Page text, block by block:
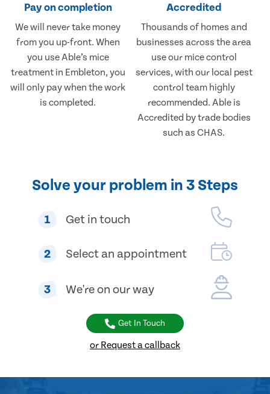
Pay on completion
We will never take money
from you up-front. When
you use Able’s mice
treatment in Embleton, you
will only pay when the work
is completed.
Accredited
Thousands of homes and
businesses across the area
use our mice control
services, with our local pest
control team highly
recommended. Able is
Accredited by trade bodies
such as CHAS.
Solve your problem in 3 Steps
1 Get in touch
2 Select an appointment
3 We're on our way
Get In Touch
or Request a callback